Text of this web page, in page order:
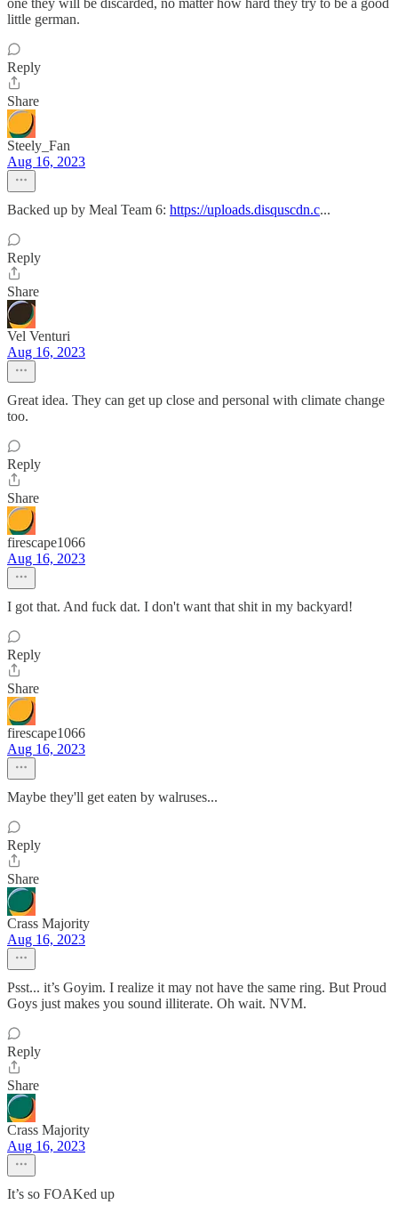
one they will be discarded, no matter how hard they try to be a good
little german.
Reply
Share
Steely_Fan
Aug 16, 2023
Backed up by Meal Team 6: https://uploads.disquscdn.c...
Reply
Share
Vel Venturi
Aug 16, 2023
Great idea. They can get up close and personal with climate change
too.
Reply
Share
firescape1066
Aug 16, 2023
I got that. And fuck dat. I don't want that shit in my backyard!
Reply
Share
firescape1066
Aug 16, 2023
Maybe they'll get eaten by walruses...
Reply
Share
Crass Majority
Aug 16, 2023
Psst... it’s Goyim. I realize it may not have the same ring. But Proud
Goys just makes you sound illiterate. Oh wait. NVM.
Reply
Share
Crass Majority
Aug 16, 2023
It’s so FOAKed up